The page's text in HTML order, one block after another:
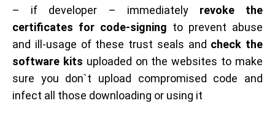
– if developer – immediately revoke the
certificates for code-signing to prevent abuse
and ill-usage of these trust seals and check the
software kits uploaded on the websites to make
sure you don`t upload compromised code and
infect all those downloading or using it